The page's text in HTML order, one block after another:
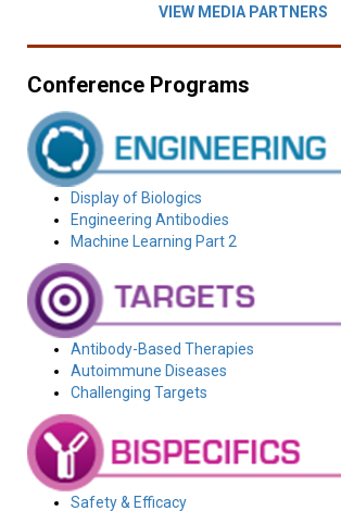
VIEW MEDIA PARTNERS
Conference Programs
Display of Biologics
Engineering Antibodies
Machine Learning Part 2
Antibody-Based Therapies
Autoimmune Diseases
Challenging Targets
Safety & Efficacy